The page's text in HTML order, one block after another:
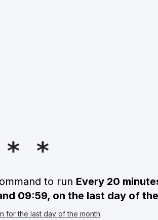
* *
to run Every 20
09:59, on the last day of
for the last day of the month.